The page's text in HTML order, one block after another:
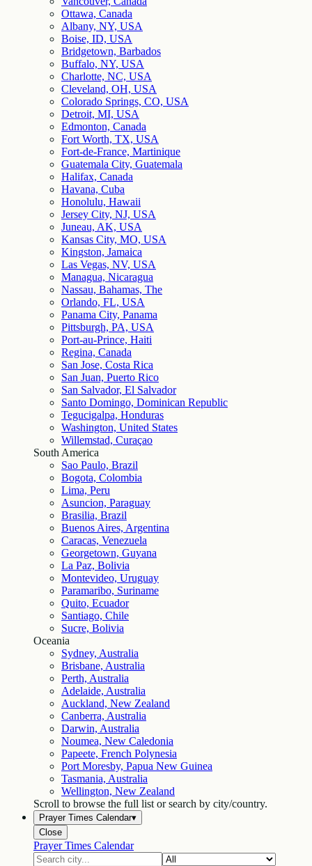
Ottawa, Canada
Albany, NY, USA
Boise, ID, USA
Bridgetown, Barbados
Buffalo, NY, USA
Charlotte, NC, USA
Cleveland, OH, USA
Colorado Springs, CO, USA
Detroit, MI, USA
Edmonton, Canada
Fort Worth, TX, USA
Fort-de-France, Martinique
Guatemala City, Guatemala
Halifax, Canada
Havana, Cuba
Honolulu, Hawaii
Jersey City, NJ, USA
Juneau, AK, USA
Kansas City, MO, USA
Kingston, Jamaica
Las Vegas, NV, USA
Managua, Nicaragua
Nassau, Bahamas, The
Orlando, FL, USA
Panama City, Panama
Pittsburgh, PA, USA
Port-au-Prince, Haiti
Regina, Canada
San Jose, Costa Rica
San Juan, Puerto Rico
San Salvador, El Salvador
Santo Domingo, Dominican Republic
Tegucigalpa, Honduras
Washington, United States
Willemstad, Curaçao
South America
Sao Paulo, Brazil
Bogota, Colombia
Lima, Peru
Asuncion, Paraguay
Brasilia, Brazil
Buenos Aires, Argentina
Caracas, Venezuela
Georgetown, Guyana
La Paz, Bolivia
Montevideo, Uruguay
Paramaribo, Suriname
Quito, Ecuador
Santiago, Chile
Sucre, Bolivia
Oceania
Sydney, Australia
Brisbane, Australia
Perth, Australia
Adelaide, Australia
Auckland, New Zealand
Canberra, Australia
Darwin, Australia
Noumea, New Caledonia
Papeete, French Polynesia
Port Moresby, Papua New Guinea
Tasmania, Australia
Wellington, New Zealand
Scroll to browse the full list or search by city/country.
Prayer Times Calendar▾
Close
Prayer Times Calendar